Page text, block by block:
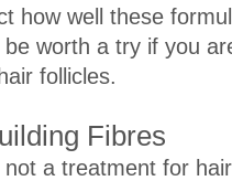
how well these
be worth a try if you
follicles.
Fibres
a treatment for